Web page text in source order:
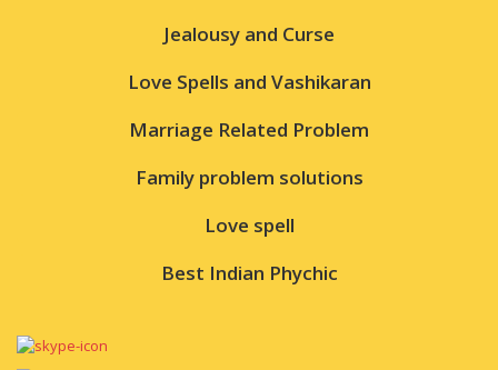
Jealousy and Curse
Love Spells and Vashikaran
Marriage Related Problem
Family problem solutions
Love spell
Best Indian Phychic